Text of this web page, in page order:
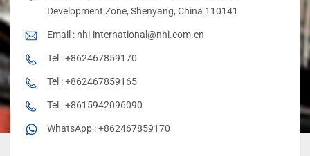
Development Zone, Shenyang, China 110141
Email : nhi-international@nhi.com.cn
Tel :+862467859170
Tel :+862467859165
Tel :+8615942096090
WhatsApp :+862467859170